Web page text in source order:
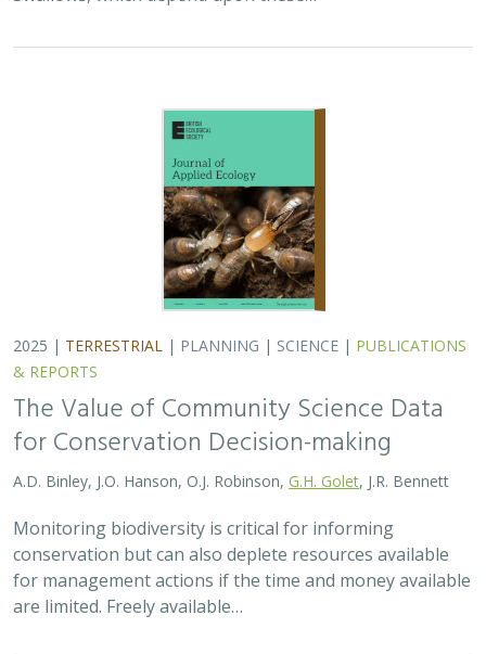
2025 | TERRESTRIAL | PLANNING | SCIENCE | PUBLICATIONS
& REPORTS
The Value of Community Science Data
for Conservation Decision-making
A.D. Binley, J.O. Hanson, O.J. Robinson, G.H. Golet , J.R. Bennett
Monitoring biodiversity is critical for informing
conservation but can also deplete resources available
for management actions if the time and money available
are limited. Freely available…